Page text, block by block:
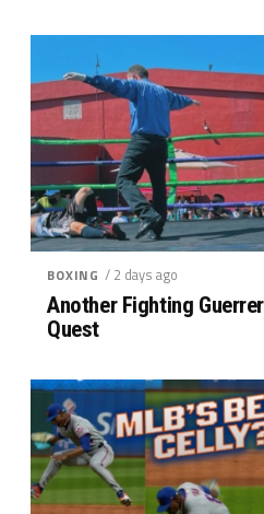
BOXING / 2 days ago
Another Fighting
Quest